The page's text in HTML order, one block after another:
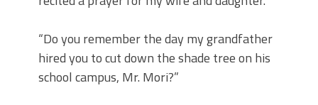
“Do you remember the day my grandfather
hired you to cut down the shade tree on his
school campus, Mr. Mori?”